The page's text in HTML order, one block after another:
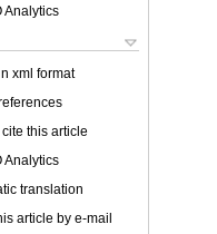
Analytics
xml format
this article
Analytics
translation
article by e-mail